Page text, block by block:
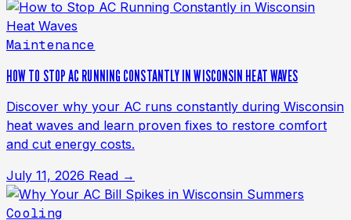
Maintenance
HOW TO STOP AC RUNNING CONSTANTLY IN WISCONSIN HEAT WAVES
Discover why your AC runs constantly during Wisconsin
heat waves and learn proven fixes to restore comfort
and cut energy costs.
July 11, 2026 Read →
Cooling